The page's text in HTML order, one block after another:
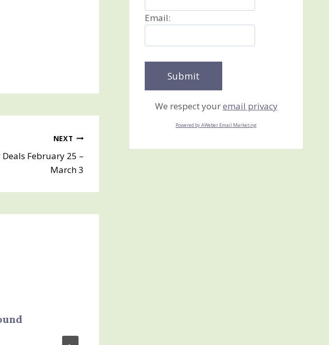
NEXT
February 25 –
March 3
Email:
We respect youremail privacy
Powered by AWeber Email Marketing